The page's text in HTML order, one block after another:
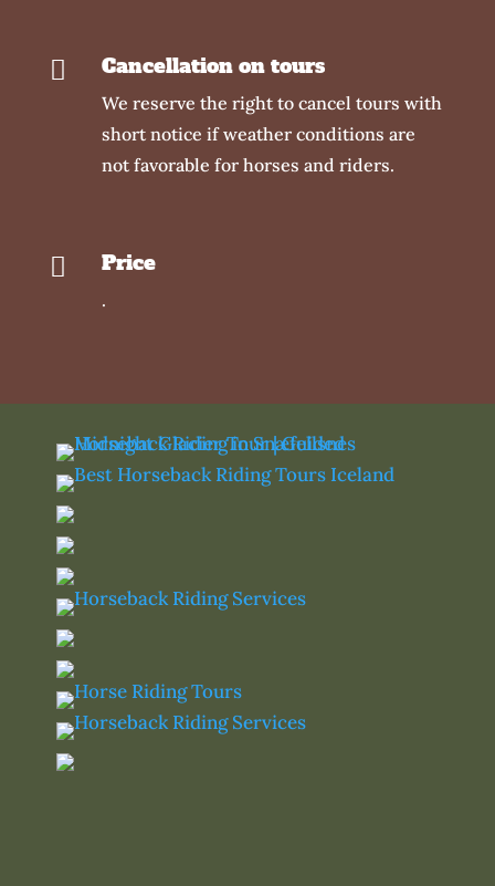
 Cancellation on tours
We reserve the right to cancel tours with
short notice if weather conditions are
not favorable for horses and riders.
 Price
.